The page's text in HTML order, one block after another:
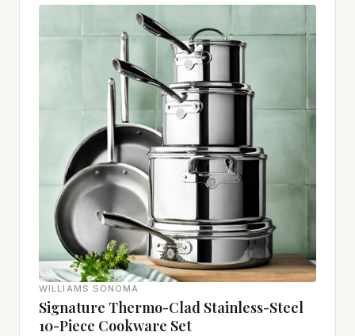
WILLIAMS SONOMA
Signature Thermo-Clad Stainless-Steel
10-Piece Cookware Set